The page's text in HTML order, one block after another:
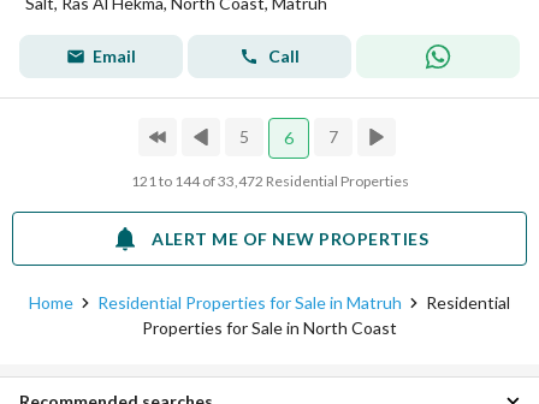
Email Call
5 6 7
121 to 144 of 33,472 Residential Properties
ALERT ME OF NEW PROPERTIES
Home Residential Properties for Sale in Matruh
Residential
Properties for Sale in North Coast